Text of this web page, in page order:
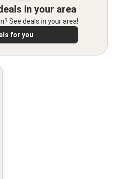
in your area
See deals in your area!
for you